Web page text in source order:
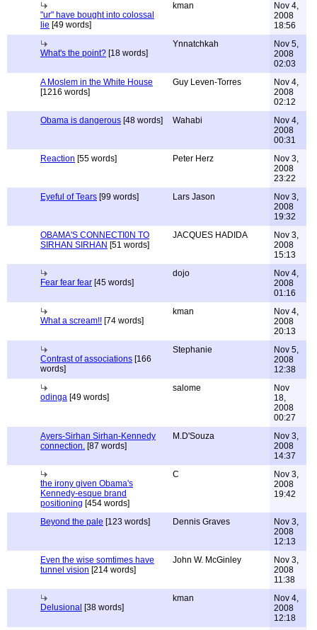
"ur" have bought into colossal
lie [49 words]
kman
Nov 4,
2008
18:56
What's the point? [18 words]
Ynnatchkah
Nov 5,
2008
02:03
A Moslem in the White House
[1216 words]
Guy Leven-Torres
Nov 4,
2008
02:12
Obama is dangerous [48 words] Wahabi
Nov 4,
2008
00:31
Reaction [55 words] Peter Herz
Nov 3,
2008
23:22
Eyeful of Tears [99 words] Lars Jason
Nov 3,
2008
19:32
OBAMA'S CONNECTI0N TO
SIRHAN SIRHAN [51 words]
JACQUES HADIDA
Nov 3,
2008
15:13
Fear fear fear [45 words]
dojo
Nov 4,
2008
01:16
What a scream!! [74 words]
kman
Nov 4,
2008
20:13
Contrast of associations [166
words]
Stephanie
Nov 5,
2008
12:38
odinga [49 words]
salome
Nov
18,
2008
00:27
Ayers-Sirhan Sirhan-Kennedy
connection. [87 words]
M.D'Souza
Nov 3,
2008
14:37
the irony given Obama's
Kennedy-esque brand
positioning [454 words]
C
Nov 3,
2008
19:42
Beyond the pale [123 words] Dennis Graves
Nov 3,
2008
12:13
Even the wise somtimes have
tunnel vision [214 words]
John W. McGinley
Nov 3,
2008
11:38
Delusional [38 words]
kman
Nov 4,
2008
12:18